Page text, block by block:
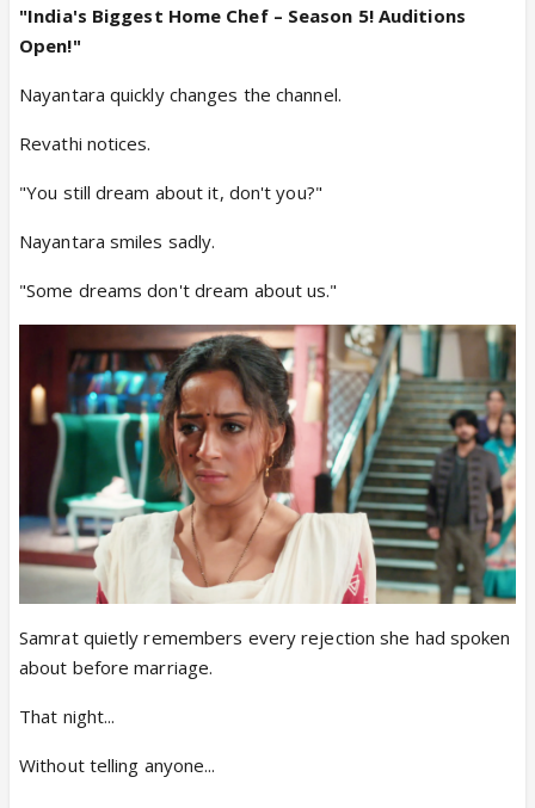
"India's Biggest Home Chef – Season 5! Auditions
Open!"
Nayantara quickly changes the channel.
Revathi notices.
"You still dream about it, don't you?"
Nayantara smiles sadly.
"Some dreams don't dream about us."
Samrat quietly remembers every rejection she had spoken
about before marriage.
That night...
Without telling anyone...